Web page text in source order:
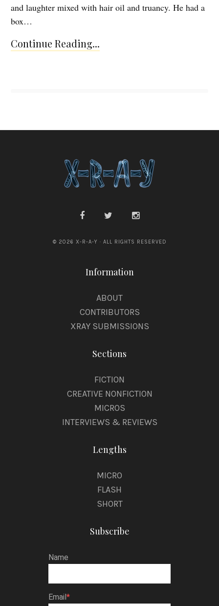
and laughter mixed with hair oil and truancy. He had a
box…
Continue Reading...
© 2026 X-R-A-Y · ALL RIGHTS RESERVED
Information
ABOUT
CONTRIBUTORS
XRAY SUBMISSIONS
Sections
FICTION
CREATIVE NONFICTION
MICROS
INTERVIEWS & REVIEWS
Lengths
MICRO
FLASH
SHORT
Subscribe
Name
Email